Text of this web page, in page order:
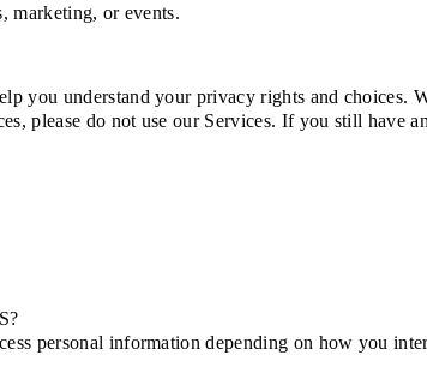
marketing, or events.
you understand your privacy rights and choices.
please do not use our Services. If you still have
personal information depending on how you